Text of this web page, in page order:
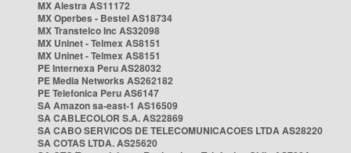
MX Alestra AS11172
MX Operbes - Bestel AS18734
MX Transtelco Inc AS32098
MX Uninet - Telmex AS8151
MX Uninet - Telmex AS8151
PE Internexa Peru AS28032
PE Media Networks AS262182
PE Telefonica Peru AS6147
SA Amazon sa-east-1 AS16509
SA CABLECOLOR S.A. AS22869
SA CABO SERVICOS DE TELECOMUNICACOES LTDA AS28220
SA COTAS LTDA. AS25620